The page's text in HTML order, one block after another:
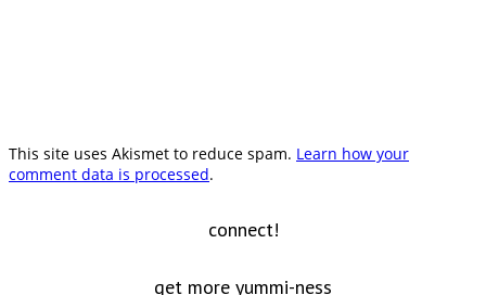
This site uses Akismet to reduce spam. Learn how your
comment data is processed.
connect!
get more yummi-ness